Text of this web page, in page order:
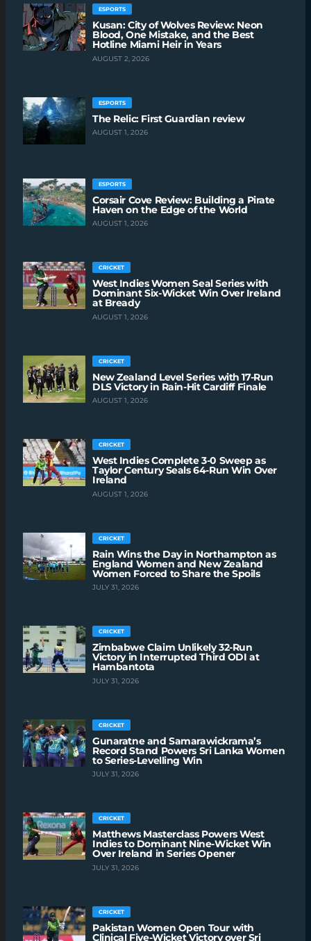
ESPORTS
Kusan: City of Wolves Review: Neon
Blood, One Mistake, and the Best
Hotline Miami Heir in Years
AUGUST 2, 2026
ESPORTS
The Relic: First Guardian review
AUGUST 1, 2026
ESPORTS
Corsair Cove Review: Building a Pirate
Haven on the Edge of the World
AUGUST 1, 2026
CRICKET
West Indies Women Seal Series with
Dominant Six-Wicket Win Over Ireland
at Bready
AUGUST 1, 2026
CRICKET
New Zealand Level Series with 17-Run
DLS Victory in Rain-Hit Cardiff Finale
AUGUST 1, 2026
CRICKET
West Indies Complete 3-0 Sweep as
Taylor Century Seals 64-Run Win Over
Ireland
AUGUST 1, 2026
CRICKET
Rain Wins the Day in Northampton as
England Women and New Zealand
Women Forced to Share the Spoils
JULY 31, 2026
CRICKET
Zimbabwe Claim Unlikely 32-Run
Victory in Interrupted Third ODI at
Hambantota
JULY 31, 2026
CRICKET
Gunaratne and Samarawickrama’s
Record Stand Powers Sri Lanka Women
to Series-Levelling Win
JULY 31, 2026
CRICKET
Matthews Masterclass Powers West
Indies to Dominant Nine-Wicket Win
Over Ireland in Series Opener
JULY 31, 2026
CRICKET
Pakistan Women Open Tour with
Clinical Five-Wicket Victory over Sri